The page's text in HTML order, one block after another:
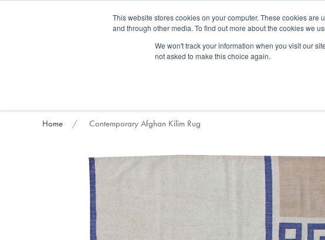
This website stores cookies on your computer. These cookies
and through other media. To find out more about the cookies we
We won't track your information when you visit our
not asked to make this choice again.
Trade clients Rug exchange Home viewings Kilim
Home Contemporary Afghan Kilim Rug